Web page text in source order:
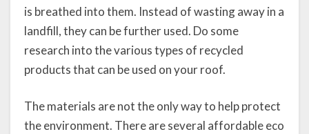
is breathed into them. Instead of wasting away in a
landfill, they can be further used. Do some
research into the various types of recycled
products that can be used on your roof.
The materials are not the only way to help protect
the environment. There are several affordable eco